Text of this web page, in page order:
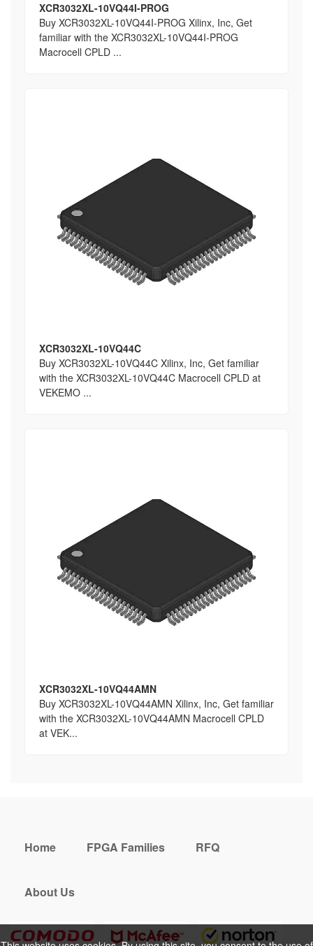
XCR3032XL-10VQ44I-PROG
Buy XCR3032XL-10VQ44I-PROG Xilinx, Inc, Get
familiar with the XCR3032XL-10VQ44I-PROG
Macrocell CPLD ...
XCR3032XL-10VQ44C
Buy XCR3032XL-10VQ44C Xilinx, Inc, Get familiar
with the XCR3032XL-10VQ44C Macrocell CPLD at
VEKEMO ...
XCR3032XL-10VQ44AMN
Buy XCR3032XL-10VQ44AMN Xilinx, Inc, Get familiar
with the XCR3032XL-10VQ44AMN Macrocell CPLD
at VEK...
Home FPGA Families RFQ
About Us